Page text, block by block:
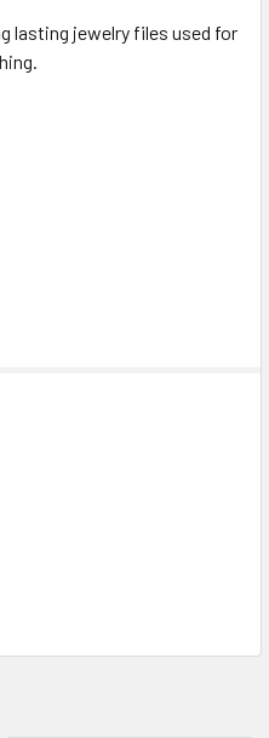
lasting jewelry files used for